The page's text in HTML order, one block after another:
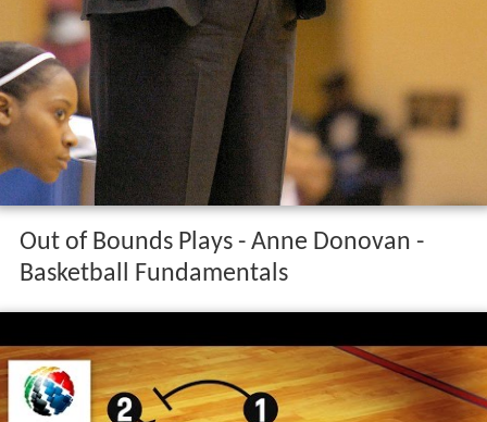
Out of Bounds Plays - Anne Donovan -
Basketball Fundamentals